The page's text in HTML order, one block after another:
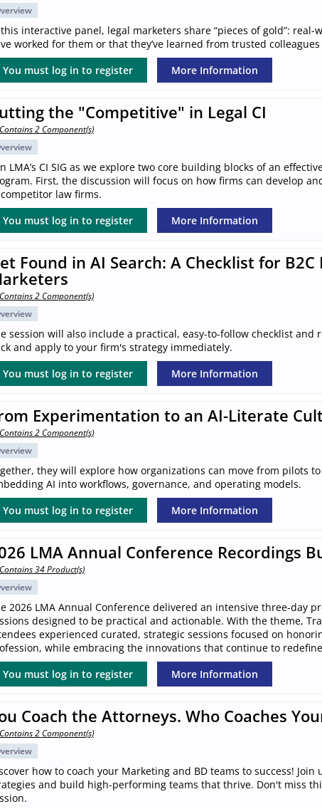
interactive panel, legal marketers share “pieces of gold”:
worked for them or that they’ve learned from trusted
You must log in to register
More Information
the "Competitive" in Legal CI
Contains 2 Component(s)
LMA’s CI SIG as we explore two core building blocks of an
First, the discussion will focus on how firms can develop
law firms.
You must log in to register
More Information
Found in AI Search: A Checklist for B2C
Contains 2 Component(s)
session will also include a practical, easy-to-follow checklist and
and apply to your firm's strategy immediately.
You must log in to register
More Information
Experimentation to an AI-Literate
Contains 2 Component(s)
they will explore how organizations can move from pilots
AI into workflows, governance, and operating models.
You must log in to register
More Information
LMA Annual Conference Recordings
Contains 34 Product(s)
2026 LMA Annual Conference delivered an intensive three-day
designed to be practical and actionable. With the theme,
experienced curated, strategic sessions focused on
while embracing the innovations that continue to
You must log in to register
More Information
Coach the Attorneys. Who Coaches
Contains 2 Component(s)
how to coach your Marketing and BD teams to success!
and build high-performing teams that thrive. Don't miss